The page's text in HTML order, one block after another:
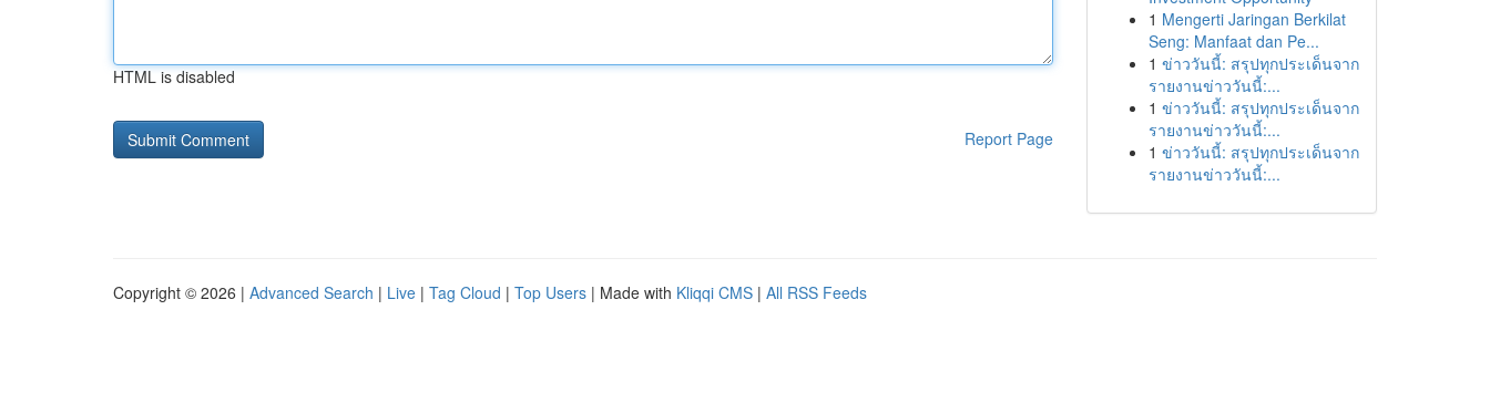
HTML is disabled
Report Page
1 Mengerti Jaringan Berkilat
Seng: Manfaat dan Pe...
1 ข่าววันนี้: สรุปทุกประเด็นจาก
รายงานข่าววันนี้:...
1 ข่าววันนี้: สรุปทุกประเด็นจาก
รายงานข่าววันนี้:...
1 ข่าววันนี้: สรุปทุกประเด็นจาก
รายงานข่าววันนี้:...
Copyright © 2026 | Advanced Search | Live | Tag Cloud | Top Users | Made with Kliqqi CMS | All RSS Feeds